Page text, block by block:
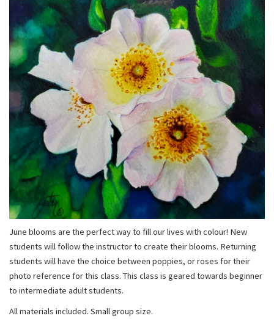
June blooms are the perfect way to fill our lives with colour! New
students will follow the instructor to create their blooms. Returning
students will have the choice between poppies, or roses for their
photo reference for this class. This class is geared towards beginner
to intermediate adult students.
All materials included. Small group size.